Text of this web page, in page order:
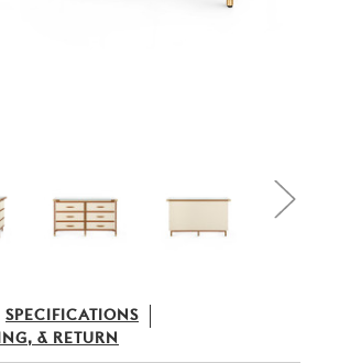
SPECIFICATIONS
& RETURN